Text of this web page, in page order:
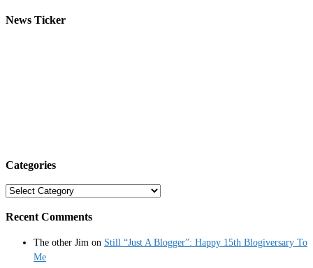
News Ticker
Categories
Categories
Recent Comments
The other Jim on Still “Just A Blogger”: Happy 15th Blogiversary To
Me